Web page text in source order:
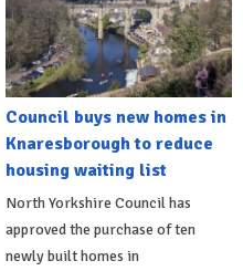
Council buys new homes in
Knaresborough to reduce
housing waiting list
North Yorkshire Council has
approved the purchase of ten
newly built homes in